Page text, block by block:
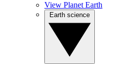
View Planet Earth